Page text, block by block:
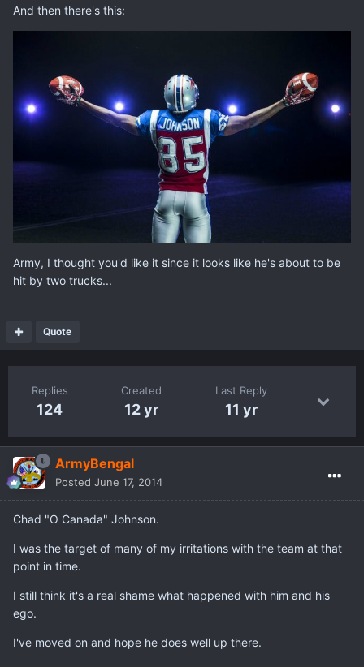
And then there's this:
Army, I thought you'd like it since it looks like he's about to be
hit by two trucks...
Quote
Replies
124
Created
12 yr
Last Reply
11 yr
ArmyBengal
Posted June 17, 2014
Chad "O Canada" Johnson.
I was the target of many of my irritations with the team at that
point in time.
I still think it's a real shame what happened with him and his
ego.
I've moved on and hope he does well up there.